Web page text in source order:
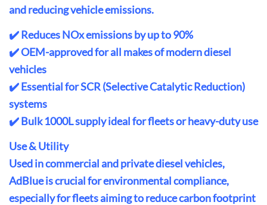
and reducing vehicle emissions.
✔️ Reduces NOx emissions by up to 90%
✔️ OEM-approved for all makes of modern diesel
vehicles
✔️ Essential for SCR (Selective Catalytic Reduction)
systems
✔️ Bulk 1000L supply ideal for fleets or heavy-duty use
Use & Utility
Used in commercial and private diesel vehicles,
AdBlue is crucial for environmental compliance,
especially for fleets aiming to reduce carbon footprint